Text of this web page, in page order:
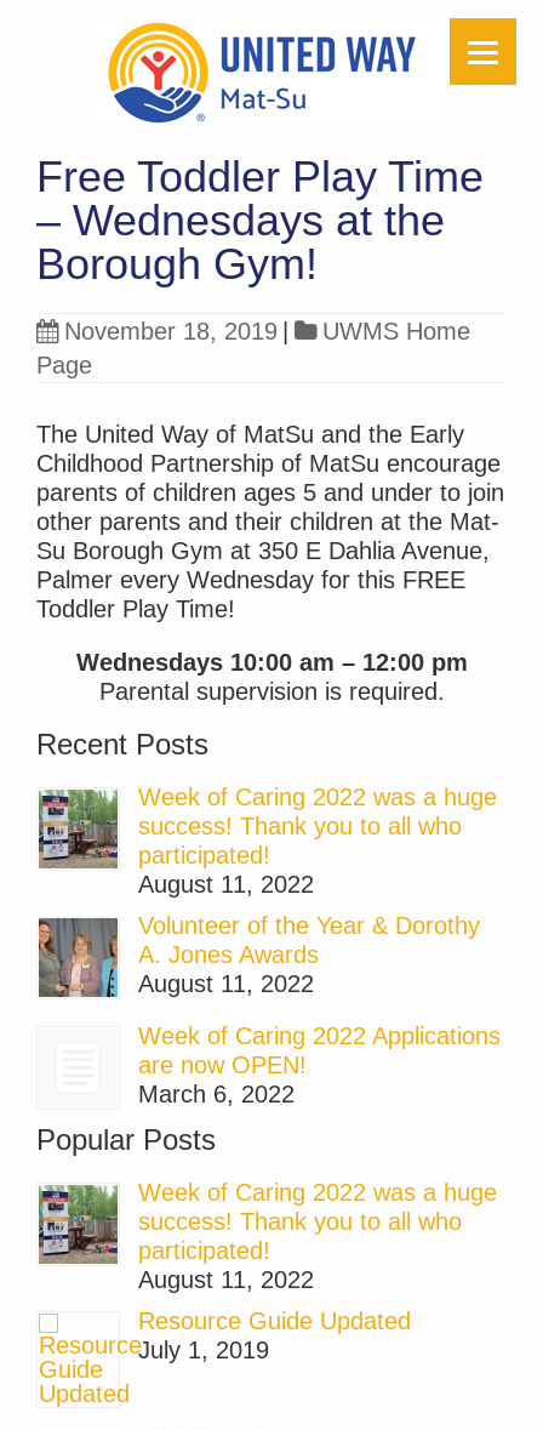
Free Toddler Play Time
– Wednesdays at the
Borough Gym!
November 18, 2019 |
UWMS Home
Page
The United Way of MatSu and the Early
Childhood Partnership of MatSu encourage
parents of children ages 5 and under to join
other parents and their children at the Mat-
Su Borough Gym at 350 E Dahlia Avenue,
Palmer every Wednesday for this FREE
Toddler Play Time!
Wednesdays 10:00 am – 12:00 pm
Parental supervision is required.
Recent Posts
Week of Caring 2022 was a huge
success! Thank you to all who
participated!
August 11, 2022
Volunteer of the Year & Dorothy
A. Jones Awards
August 11, 2022
Week of Caring 2022 Applications
are now OPEN!
March 6, 2022
Popular Posts
Week of Caring 2022 was a huge
success! Thank you to all who
participated!
August 11, 2022
Resource Guide Updated
July 1, 2019